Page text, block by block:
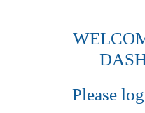
Please